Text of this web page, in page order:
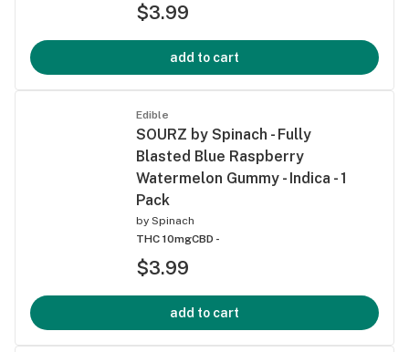
$3.99
add to cart
Edible
SOURZ by Spinach - Fully
Blasted Blue Raspberry
Watermelon Gummy - Indica - 1
Pack
by Spinach
THC 10mgCBD -
$3.99
add to cart